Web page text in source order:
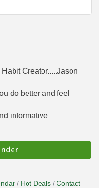
Creator.....Jason
do better and feel
informative
Hot Deals
Contact